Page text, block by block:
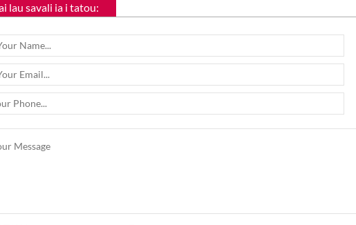
lau savali ia i tatou: